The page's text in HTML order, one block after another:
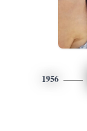
1956